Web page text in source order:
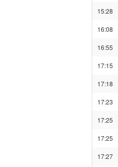
15:28
16:08
16:55
17:15
17:18
17:23
17:25
17:25
17:27